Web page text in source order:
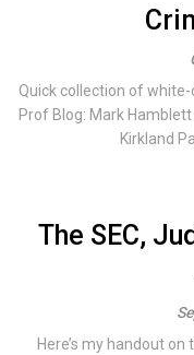
Quick collection of
Prof Blog: Mark
Kirkland
The SEC,
Here’s my handout on